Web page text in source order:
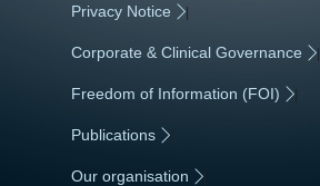
Privacy Notice |
Corporate & Clinical Governance |
Freedom of Information (FOI) |
Publications
Our organisation